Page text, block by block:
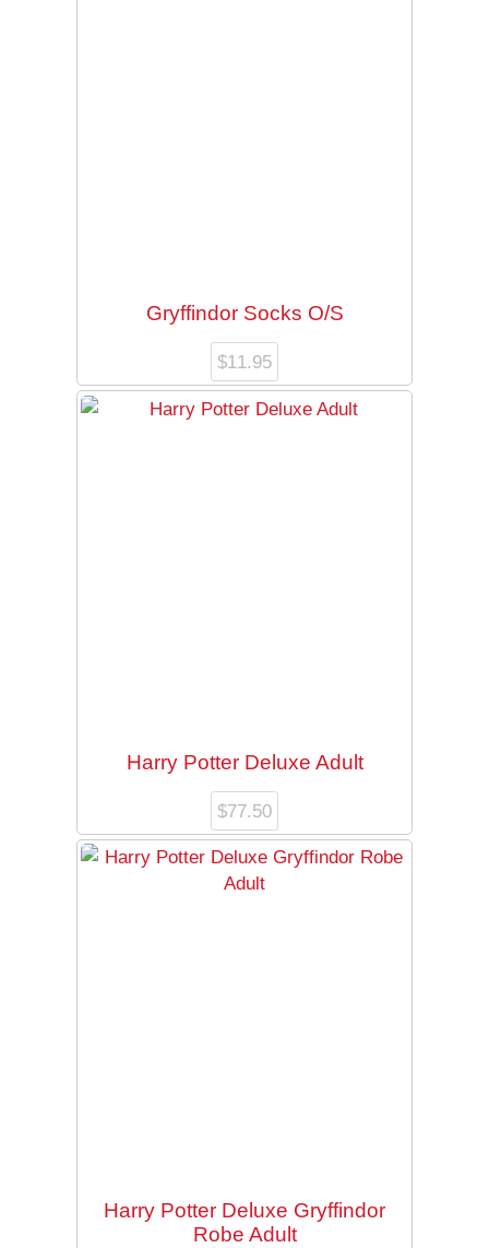
Gryffindor Socks O/S
$11.95
Harry Potter Deluxe Adult
$77.50
Harry Potter Deluxe Gryffindor
Robe Adult